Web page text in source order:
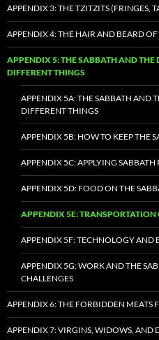
APPENDIX 3: THE TZITZITS (FRINGES,
APPENDIX 4: THE HAIR AND BEARD
APPENDIX 5: THE SABBATH AND THE
DIFFERENT THINGS
APPENDIX 5A: THE SABBATH AND
DIFFERENT THINGS
APPENDIX 5B: HOW TO KEEP THE
APPENDIX 5C: APPLYING SABBATH
APPENDIX 5D: FOOD ON THE
APPENDIX 5E: TRANSPORTATION
APPENDIX 5F: TECHNOLOGY AND
APPENDIX 5G: WORK AND THE
CHALLENGES
APPENDIX 6: THE FORBIDDEN MEATS
APPENDIX 7: VIRGINS, WIDOWS, AND